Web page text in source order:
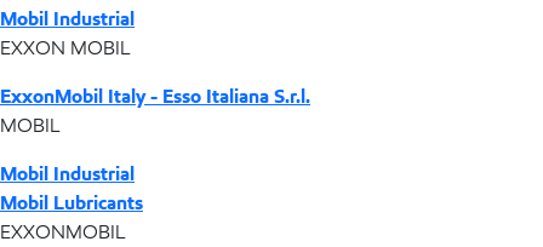
Mobil Industrial
EXXON MOBIL
ExxonMobil Italy - Esso Italiana S.r.l.
MOBIL
Mobil Industrial
Mobil Lubricants
EXXONMOBIL